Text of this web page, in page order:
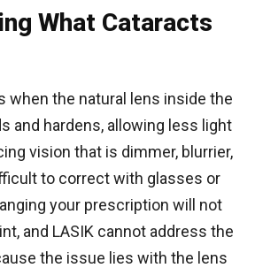
What Cataracts
when the natural lens inside the
and hardens, allowing less light
vision that is dimmer, blurrier,
to correct with glasses or
your prescription will not
and LASIK cannot address the
the issue lies with the lens